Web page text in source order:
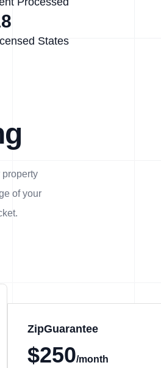
States
property
of your
ZipGuarantee
$250/month